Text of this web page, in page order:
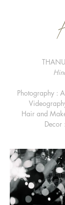
Photography :
Hair and
Decor